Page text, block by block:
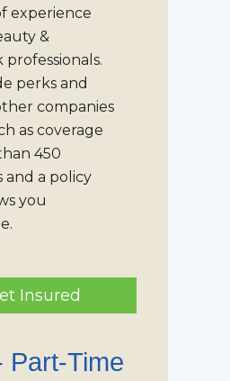
experience
&
perks and
companies
as coverage
450
and a policy
you
Insured
Part-Time